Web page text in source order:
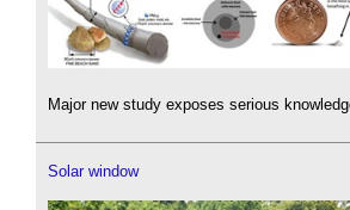
Major new study exposes serious
Solar window